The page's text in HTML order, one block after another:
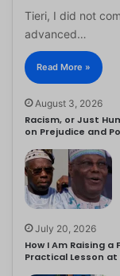
Tieri, I did not
advanced…
Read More »
August 3, 2026
Racism, or Just
on Prejudice and
July 20, 2026
How I Am Raising
Practical Lesson at